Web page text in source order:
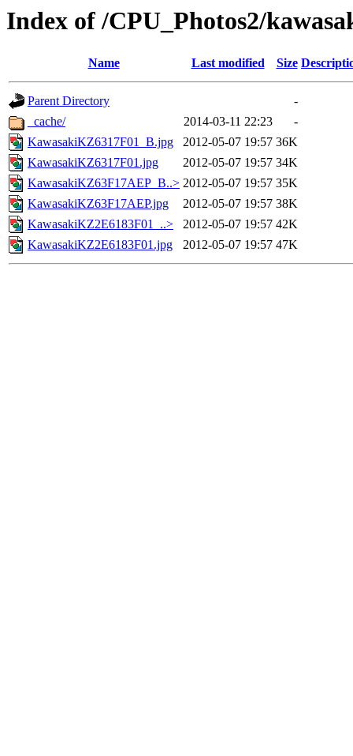
Index of /CPU_Photos2/
Name Last modified Size
Parent Directory
-
_cache/
2014-03-11 22:23
-
KawasakiKZ6317F01_B.jpg
2012-05-07 19:57 36K
KawasakiKZ6317F01.jpg
2012-05-07 19:57 34K
KawasakiKZ63F17AEP_B..> 2012-05-07 19:57 35K
KawasakiKZ63F17AEP.jpg
2012-05-07 19:57 38K
KawasakiKZ2E6183F01_..>
2012-05-07 19:57 42K
KawasakiKZ2E6183F01.jpg
2012-05-07 19:57 47K